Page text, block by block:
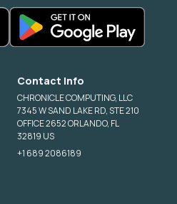
Contact Info
CHRONICLE COMPUTING, LLC
7345 W SAND LAKE RD, STE 210
OFFICE 2652 ORLANDO, FL
32819 US
+1 689 2086189